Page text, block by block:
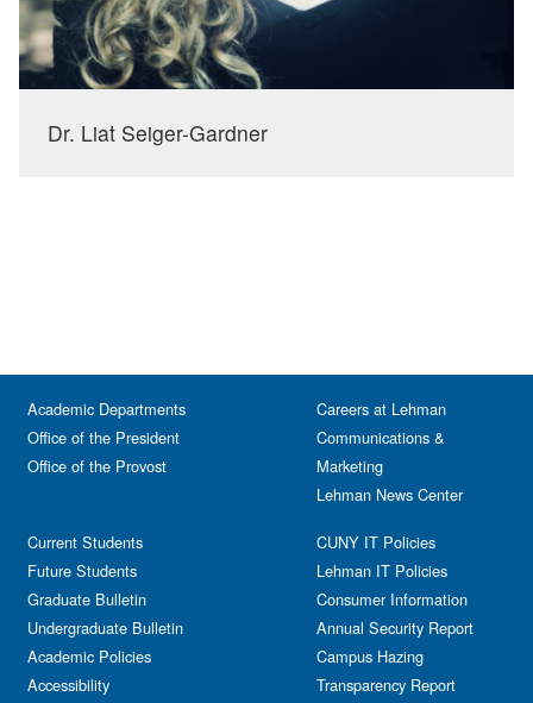
Dr. Liat Seiger-Gardner
Academic Departments
Office of the President
Office of the Provost
Current Students
Future Students
Graduate Bulletin
Undergraduate Bulletin
Academic Policies
Accessibility
Careers at Lehman
Communications &
Marketing
Lehman News Center
CUNY IT Policies
Lehman IT Policies
Consumer Information
Annual Security Report
Campus Hazing
Transparency Report